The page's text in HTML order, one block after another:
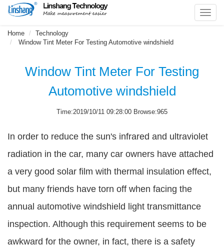
Home
Technology
Window Tint Meter For Testing Automotive windshield
Window Tint Meter For Testing
Automotive windshield
Time:2019/10/11 09:28:00 Browse:965
In order to reduce the sun's infrared and ultraviolet
radiation in the car, many car owners have attached
a very good solar film with thermal insulation effect,
but many friends have torn off when facing the
annual automotive windshield light transmittance
inspection. Although this requirement seems to be
awkward for the owner, in fact, there is a safety